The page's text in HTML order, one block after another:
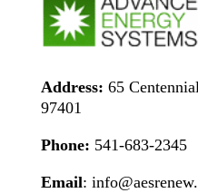
Address: 65
97401
Phone: 541-683-2345
Email: